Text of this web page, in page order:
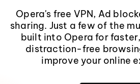
Opera's free VPN, Ad
sharing. Just a few of the
built into Opera for
distraction-free
improve your online